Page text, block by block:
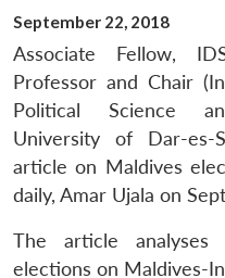
September 22, 2018
Associate Fellow,
Professor and Chair
Political Science
University of Dar-es-
article on Maldives
daily, Amar Ujala on
The article
elections on Maldives-